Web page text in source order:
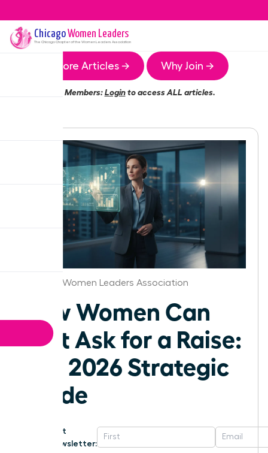
ChicagoWomen Leaders
The ChicagoChapter of the Women Leaders Association
More Articles → Why Join →
Members:Loginto access ALL articles.
Chicago Women Leaders Association
How Women Can
Best Ask for a Raise:
The 2026 Strategic
Guide
Get
Newsletter: